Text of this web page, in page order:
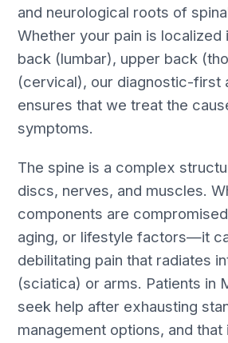
and neurological roots of
Whether your pain is localized
back (lumbar), upper back
(cervical), our diagnostic-first
ensures that we treat the
symptoms.
The spine is a complex
discs, nerves, and muscles.
components are
aging, or lifestyle factors—it
debilitating pain that radiates
(sciatica) or arms. Patients in
seek help after exhausting
management options, and that